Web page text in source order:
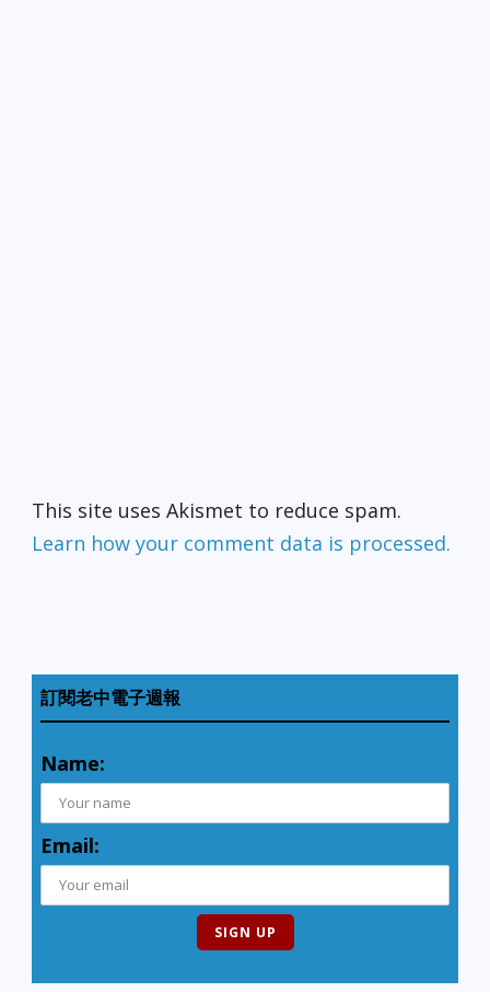
This site uses Akismet to reduce spam.
Learn how your comment data is processed.
訂閱老中電子週報
Name:
Email: